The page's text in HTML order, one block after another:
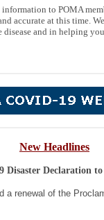
to POMA
accurate at this time.
disease and in helping
New Headlines
Disaster Declaration
a renewal of the